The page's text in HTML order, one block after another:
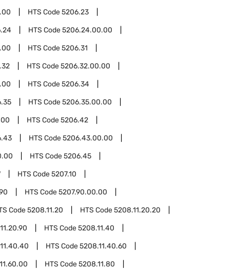
HTS Code5206.23
HTS Code5206.24.00.00
HTS Code5206.31
HTS Code5206.32.00.00
HTS Code5206.34
HTS Code5206.35.00.00
HTS Code5206.42
HTS Code5206.43.00.00
HTS Code5206.45
HTS Code5207.10
HTS Code5207.90.00.00
Code5208.11.20 HTS Code5208.11.20.20
HTS Code5208.11.40
HTS Code5208.11.40.60
HTS Code5208.11.80